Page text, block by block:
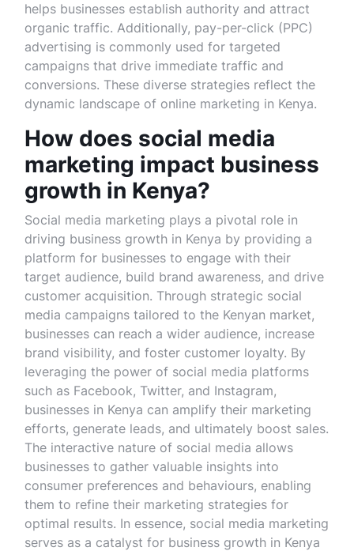
helps businesses establish authority and attract
organic traffic. Additionally, pay-per-click (PPC)
advertising is commonly used for targeted
campaigns that drive immediate traffic and
conversions. These diverse strategies reflect the
dynamic landscape of online marketing in Kenya.
How does social media
marketing impact business
growth in Kenya?
Social media marketing plays a pivotal role in
driving business growth in Kenya by providing a
platform for businesses to engage with their
target audience, build brand awareness, and drive
customer acquisition. Through strategic social
media campaigns tailored to the Kenyan market,
businesses can reach a wider audience, increase
brand visibility, and foster customer loyalty. By
leveraging the power of social media platforms
such as Facebook, Twitter, and Instagram,
businesses in Kenya can amplify their marketing
efforts, generate leads, and ultimately boost sales.
The interactive nature of social media allows
businesses to gather valuable insights into
consumer preferences and behaviours, enabling
them to refine their marketing strategies for
optimal results. In essence, social media marketing
serves as a catalyst for business growth in Kenya